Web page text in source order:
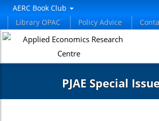
AERC Book Club
Library OPAC
Policy Advice
PJAE Special